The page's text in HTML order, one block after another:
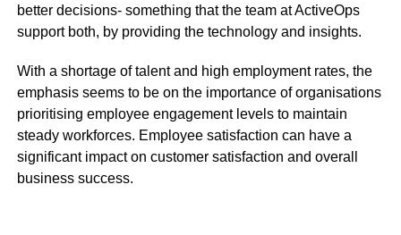
better decisions- something that the team at ActiveOps
support both, by providing the technology and insights.
With a shortage of talent and high employment rates, the
emphasis seems to be on the importance of organisations
prioritising employee engagement levels to maintain
steady workforces. Employee satisfaction can have a
significant impact on customer satisfaction and overall
business success.